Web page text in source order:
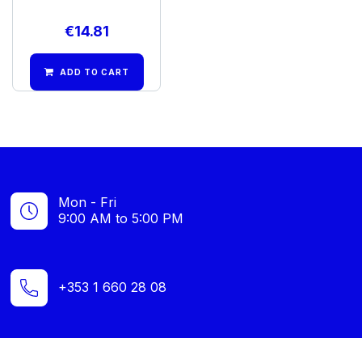
€14.81
ADD TO CART
Mon - Fri
9:00 AM to 5:00 PM
+353 1 660 28 08